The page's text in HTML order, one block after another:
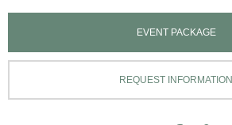
EVENT PACKAGE
REQUEST INFORMATION